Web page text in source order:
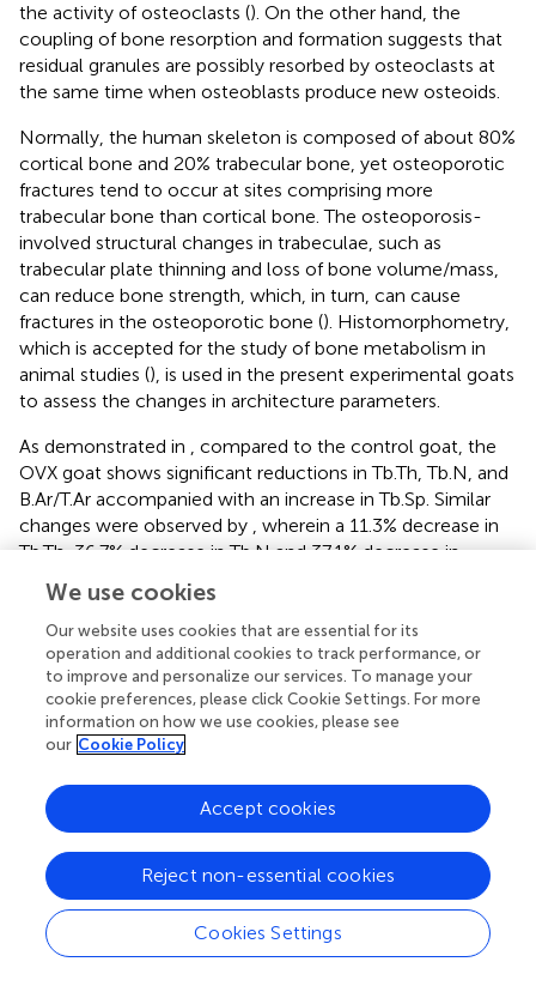
the activity of osteoclasts (). On the other hand, the
coupling of bone resorption and formation suggests that
residual granules are possibly resorbed by osteoclasts at
the same time when osteoblasts produce new osteoids.
Normally, the human skeleton is composed of about 80%
cortical bone and 20% trabecular bone, yet osteoporotic
fractures tend to occur at sites comprising more
trabecular bone than cortical bone. The osteoporosis-
involved structural changes in trabeculae, such as
trabecular plate thinning and loss of bone volume/mass,
can reduce bone strength, which, in turn, can cause
fractures in the osteoporotic bone (). Histomorphometry,
which is accepted for the study of bone metabolism in
animal studies (), is used in the present experimental goats
to assess the changes in architecture parameters.
As demonstrated in , compared to the control goat, the
OVX goat shows significant reductions in Tb.Th, Tb.N, and
B.Ar/T.Ar accompanied with an increase in Tb.Sp. Similar
changes were observed by , wherein a 11.3% decrease in
Tb.Th, 36.7% decrease in Tb.N and 37.1% decrease in
B.Ar/T.Ar accompanied with a 62% increase in Tb.Sp in the
trabeculae of lumbar vertebral body of 7 OVX goats were
observed at 24 months post-ovariectomy. No significant
differences in Tb.N, Tb.Sp or B.Ar/T.Ar between the
OVX_IP goat and the control goat indicate that the
architecture of trabecular bone of the CBS-400-
implanted OVX_IP goat has substantially recovered to
normal levels.
Trabecular connectivity is also an important parameter in
trabecular architecture. The connectivity of trabeculae in
the OVX goat is significantly lower than the control goat.
This impairment is commonly observed in estrogen
deficiency-induced osteoporosis (). The new bone
connectivity of the present OVX_IP goat is significantly
We use cookies
Our website uses cookies that are essential for its
operation and additional cookies to track performance, or
to improve and personalize our services. To manage your
cookie preferences, please click Cookie Settings. For more
information on how we use cookies, please see
our Cookie Policy
Cookies Settings
Reject non-essential cookies
Accept cookies